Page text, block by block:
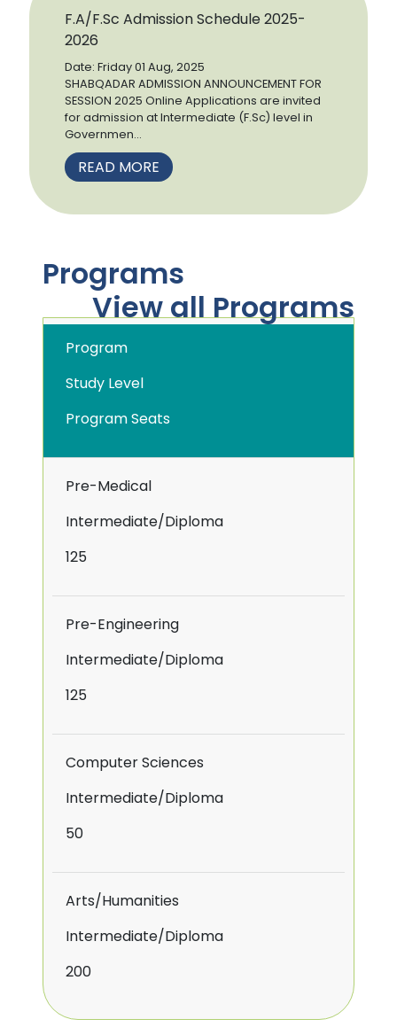
F.A/F.Sc Admission Schedule 2025-
2026
Date: Friday 01 Aug, 2025
SHABQADAR ADMISSION ANNOUNCEMENT FOR
SESSION 2025 Online Applications are invited
for admission at Intermediate (F.Sc) level in
Governmen...
READ MORE
Programs
View all Programs
Program
Study Level
Program Seats
Pre-Medical
Intermediate/Diploma
125
Pre-Engineering
Intermediate/Diploma
125
Computer Sciences
Intermediate/Diploma
50
Arts/Humanities
Intermediate/Diploma
200